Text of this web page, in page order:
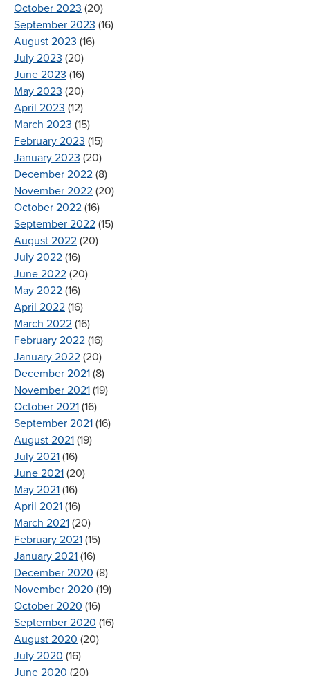
October 2023 (20)
September 2023 (16)
August 2023 (16)
July 2023 (20)
June 2023 (16)
May 2023 (20)
April 2023 (12)
March 2023 (15)
February 2023 (15)
January 2023 (20)
December 2022 (8)
November 2022 (20)
October 2022 (16)
September 2022 (15)
August 2022 (20)
July 2022 (16)
June 2022 (20)
May 2022 (16)
April 2022 (16)
March 2022 (16)
February 2022 (16)
January 2022 (20)
December 2021 (8)
November 2021 (19)
October 2021 (16)
September 2021 (16)
August 2021 (19)
July 2021 (16)
June 2021 (20)
May 2021 (16)
April 2021 (16)
March 2021 (20)
February 2021 (15)
January 2021 (16)
December 2020 (8)
November 2020 (19)
October 2020 (16)
September 2020 (16)
August 2020 (20)
July 2020 (16)
June 2020 (20)